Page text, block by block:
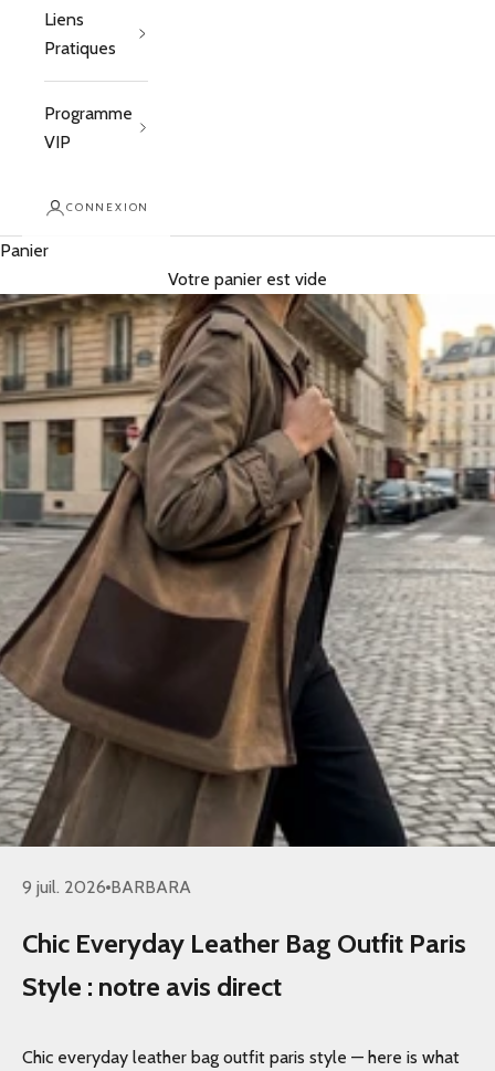
Liens
Pratiques
Programme
VIP
CONNEXION
Panier
Votre panier est vide
9 juil. 2026 BARBARA
Chic Everyday Leather Bag Outfit Paris
Style : notre avis direct
Chic everyday leather bag outfit paris style — here is what